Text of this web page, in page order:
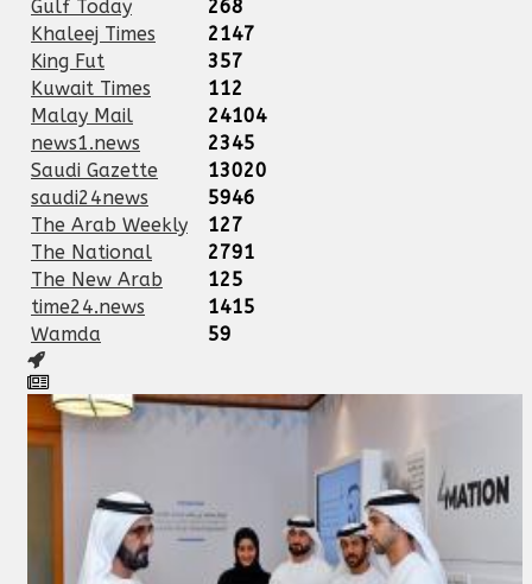
Gulf Today
268
Khaleej Times
2147
King Fut
357
Kuwait Times
112
Malay Mail
24104
news1.news
2345
Saudi Gazette
13020
saudi24news
5946
The Arab Weekly
127
The National
2791
The New Arab
125
time24.news
1415
Wamda
59